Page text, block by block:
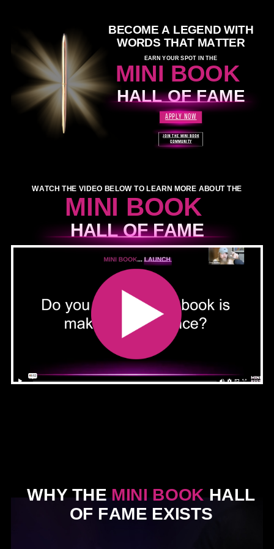
JOIN THE MINI BOOK
COMMUNITY
BECOME A LEGEND WITH
WORDS THAT MATTER
EARN YOUR SPOT IN THE
MINI BOOK
HALL OF FAME
APPLY NOW
WATCH THE VIDEO BELOW TO LEARN MORE ABOUT THE
MINI BOOK
HALL OF FAME
WHY THEMINI BOOK HALL
OF FAME EXISTS